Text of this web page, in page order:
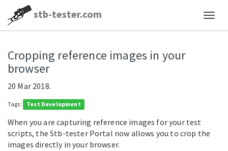
stb-tester.com
Cropping reference images in your
browser
20 Mar 2018.
Tags: Test Development
When you are capturing reference images for your test
scripts, the Stb-tester Portal now allows you to crop the
images directly in your browser.